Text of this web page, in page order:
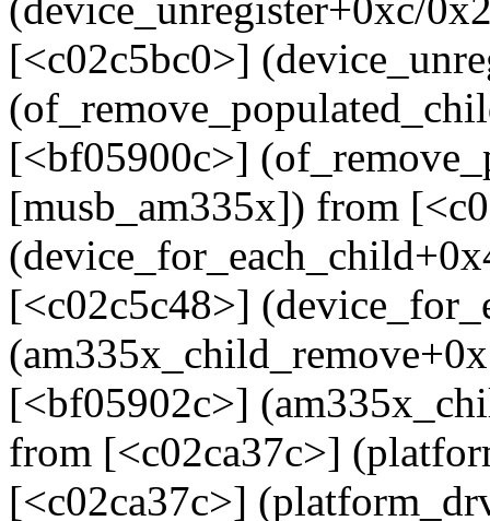
(device_unregister+0xc/
[<c02c5bc0>]
[<bf05900c>]
[musb_am335x]) from
[<c02c5c48>]
[<bf05902c>]
from [<c02ca37c>]
[<c02ca37c>]